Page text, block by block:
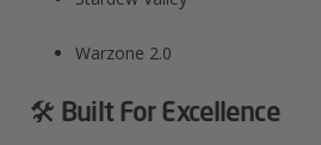
Warzone 2.0​
🛠️ Built For Excellence